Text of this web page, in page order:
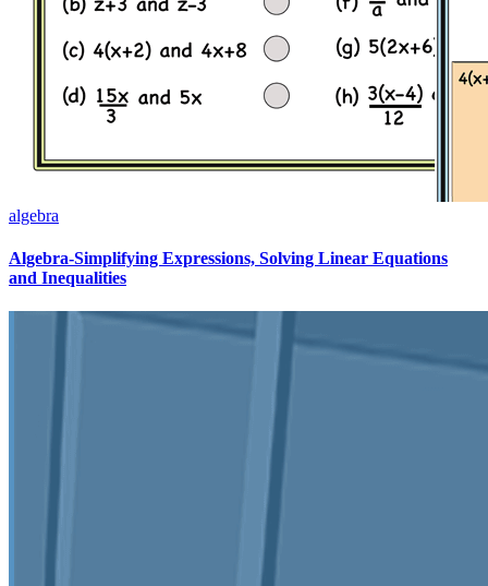
algebra
Algebra-Simplifying Expressions, Solving Linear Equations
and Inequalities